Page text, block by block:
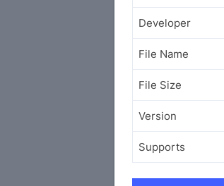
Developer
File Name
File Size
Version
Supports